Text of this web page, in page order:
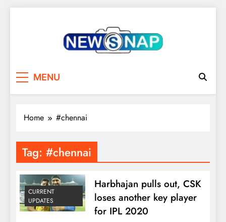
MENU
Home #chennai
Tag: #chennai
CURRENT
UPDATES
Harbhajan pulls out, CSK
loses another key player
for IPL 2020